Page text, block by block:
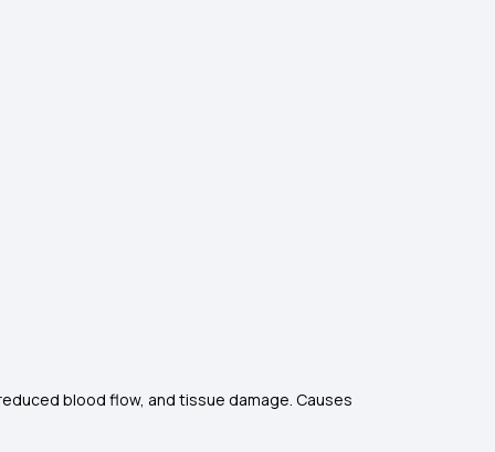
blood flow, and tissue damage. Causes